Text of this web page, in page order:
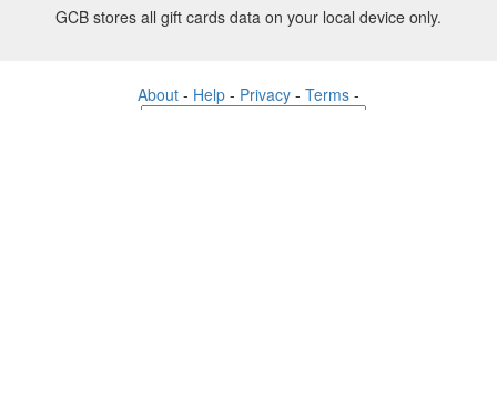
GCB stores all gift cards data on your local device only.
About - Help - Privacy - Terms -